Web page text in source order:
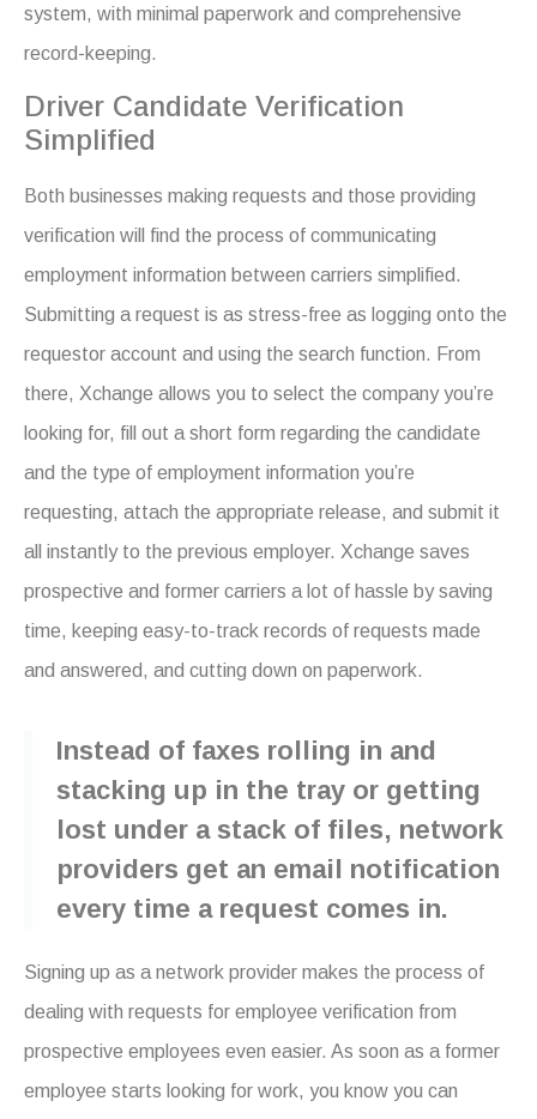
system, with minimal paperwork and comprehensive
record-keeping.
Driver Candidate Verification
Simplified
Both businesses making requests and those providing
verification will find the process of communicating
employment information between carriers simplified.
Submitting a request is as stress-free as logging onto the
requestor account and using the search function. From
there, Xchange allows you to select the company you’re
looking for, fill out a short form regarding the candidate
and the type of employment information you’re
requesting, attach the appropriate release, and submit it
all instantly to the previous employer. Xchange saves
prospective and former carriers a lot of hassle by saving
time, keeping easy-to-track records of requests made
and answered, and cutting down on paperwork.
Instead of faxes rolling in and
stacking up in the tray or getting
lost under a stack of files, network
providers get an email notification
every time a request comes in.
Signing up as a network provider makes the process of
dealing with requests for employee verification from
prospective employees even easier. As soon as a former
employee starts looking for work, you know you can